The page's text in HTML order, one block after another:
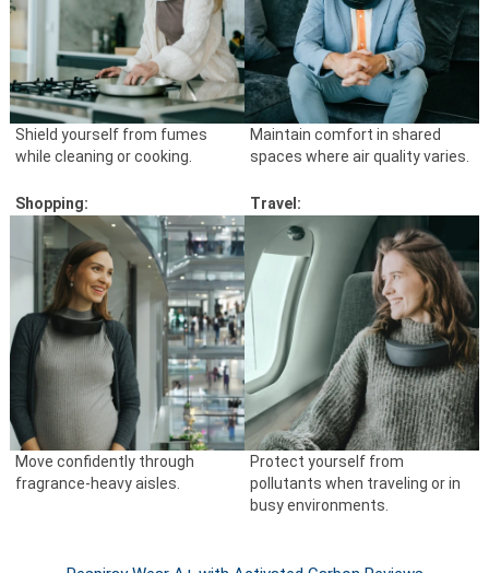
Shield yourself from fumes
while cleaning or cooking.
Maintain comfort in shared
spaces where air quality varies.
Shopping: Travel:
Move confidently through
fragrance-heavy aisles.
Protect yourself from
pollutants when traveling or in
busy environments.